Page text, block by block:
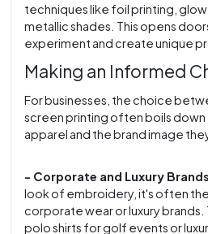
techniques like foil printing,
metallic shades. This opens
experiment and create unique
Making an Informed
For businesses, the choice
screen printing often boils
apparel and the brand image
- Corporate and Luxury
look of embroidery, it's often
corporate wear or luxury
polo shirts for golf events or